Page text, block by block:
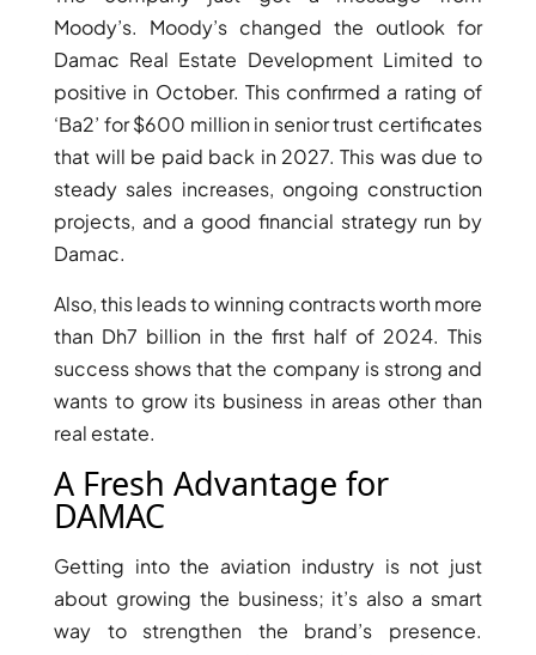
SHEIKH ZAYED ROAD PROPERTIES
Moody’s. Moody’s changed the outlook for
Damac Real Estate Development Limited to
positive in October. This confirmed a rating of
‘Ba2’ for $600 million in senior trust certificates
that will be paid back in 2027. This was due to
steady sales increases, ongoing construction
projects, and a good financial strategy run by
Damac.
Also, this leads to winning contracts worth more
than Dh7 billion in the first half of 2024. This
success shows that the company is strong and
wants to grow its business in areas other than
real estate.
A Fresh Advantage for
DAMAC
Getting into the aviation industry is not just
about growing the business; it’s also a smart
way to strengthen the brand’s presence.